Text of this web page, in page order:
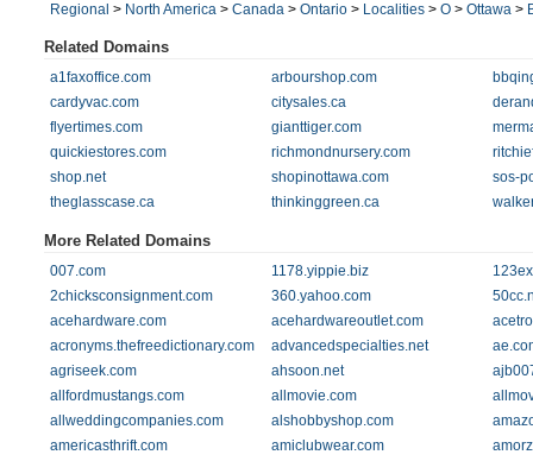
Regional > North America > Canada > Ontario > Localities > O > Ottawa >
Related Domains
a1faxoffice.com arbourshop.com
cardyvac.com
citysales.ca
flyertimes.com
gianttiger.com
quickiestores.com
richmondnursery.com
shop.net
shopinottawa.com
sos-
theglasscase.ca
thinkinggreen.ca
More Related Domains
007.com 1178.yippie.biz
2chicksconsignment.com
360.yahoo.com
acehardware.com
acehardwareoutlet.com
acronyms.thefreedictionary.com
advancedspecialties.net
agriseek.com
ahsoon.net
allfordmustangs.com
allmovie.com
allweddingcompanies.com
alshobbyshop.com
americasthrift.com
amiclubwear.com